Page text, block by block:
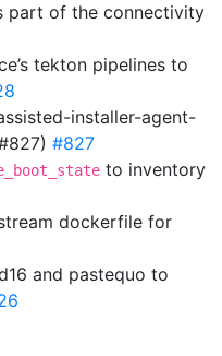
part of the connectivity
tekton pipelines to
installer-agent-
#827
to inventory
dockerfile for
and pastequo to